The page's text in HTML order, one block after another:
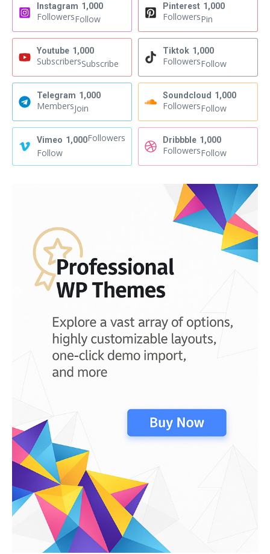
Instagram 1,000
FollowersFollow
Pinterest 1,000
FollowersPin
Youtube 1,000
SubscribersSubscribe
Tiktok 1,000
FollowersFollow
Telegram 1,000
MembersJoin
Soundcloud 1,000
FollowersFollow
Vimeo 1,000Followers
Follow
Dribbble 1,000
FollowersFollow